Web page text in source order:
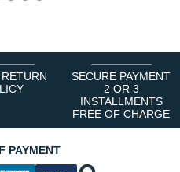
SECURE PAYMENT
2 OR 3
INSTALLMENTS
FREE OF CHARGE
PAYMENT